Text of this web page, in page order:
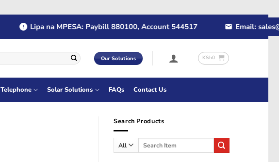
Lipa na MPESA: Paybill 880100, Account 544517 Email:
Our Solutions KSh0
Telephone Solar Solutions FAQs Contact Us
Search Products
Search
for: